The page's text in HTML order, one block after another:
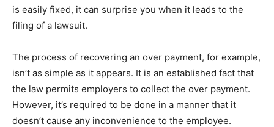
is easily fixed, it can surprise you when it leads to the
filing of a lawsuit.
The process of recovering an over payment, for example,
isn’t as simple as it appears. It is an established fact that
the law permits employers to collect the over payment.
However, it’s required to be done in a manner that it
doesn’t cause any inconvenience to the employee.